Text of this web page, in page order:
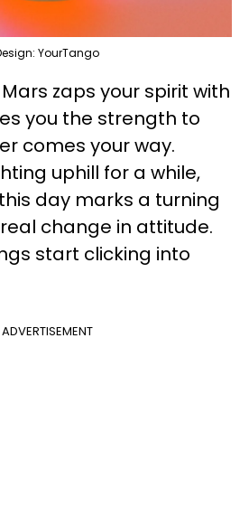
YourTango
zaps your spirit with
you the strength to
comes your way.
uphill for a while,
day marks a turning
change in attitude.
start clicking into
ADVERTISEMENT